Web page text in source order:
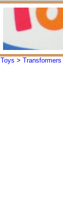
Toys > Transformers